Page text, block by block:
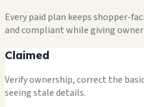
Every paid plan keeps shopper-
and compliant while giving
Claimed
Verify ownership, correct the
seeing stale details.